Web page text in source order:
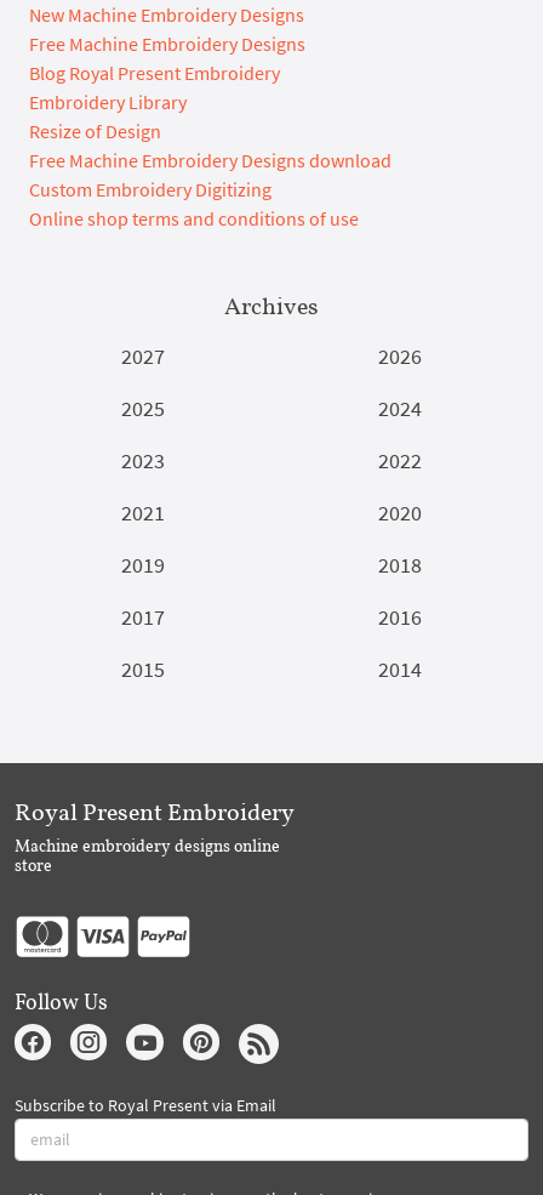
New Machine Embroidery Designs
Free Machine Embroidery Designs
Blog Royal Present Embroidery
Embroidery Library
Resize of Design
Free Machine Embroidery Designs download
Custom Embroidery Digitizing
Online shop terms and conditions of use
Archives
2027
2026
2025
2024
2023
2022
2021
2020
2019
2018
2017
2016
2015
2014
Royal Present Embroidery
Machine embroidery designs online
store
Follow Us
Subscribe to Royal Present via Email